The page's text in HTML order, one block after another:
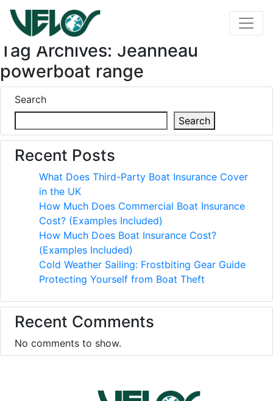
Tag Archives: Jeanneau
powerboat range
Search
Search
Recent Posts
What Does Third-Party Boat Insurance Cover
in the UK
How Much Does Commercial Boat Insurance
Cost? (Examples Included)
How Much Does Boat Insurance Cost?
(Examples Included)
Cold Weather Sailing: Frostbiting Gear Guide
Protecting Yourself from Boat Theft
Recent Comments
No comments to show.